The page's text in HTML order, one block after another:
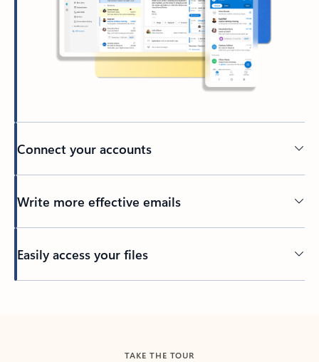
Connect your accounts
Write more effective emails
Easily access your files
TAKE THE TOUR